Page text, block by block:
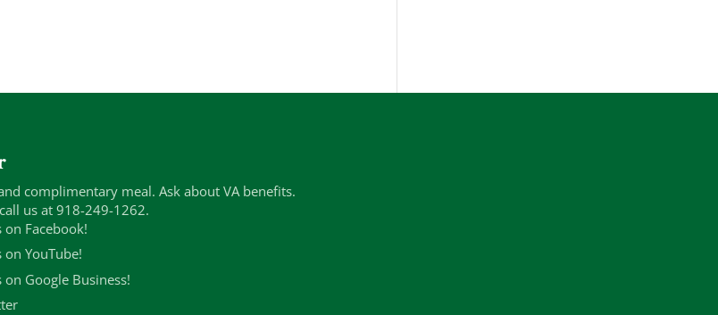
complimentary meal. Ask about VA benefits.
us at 918-249-1262.
Facebook!
YouTube!
Google Business!